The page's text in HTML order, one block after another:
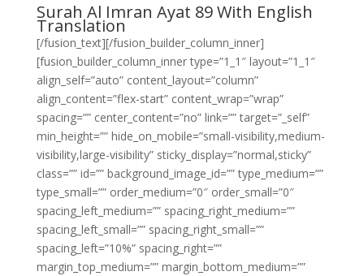
Surah Al Imran Ayat 89 With English
Translation
[/fusion_text][/fusion_builder_column_inner]
[fusion_builder_column_inner type=”1_1″ layout=”1_1″
align_self=”auto” content_layout=”column”
align_content=”flex-start” content_wrap=”wrap”
spacing=”” center_content=”no” link=”” target=”_self”
min_height=”” hide_on_mobile=”small-visibility,medium-
visibility,large-visibility” sticky_display=”normal,sticky”
class=”” id=”” background_image_id=”” type_medium=””
type_small=”” order_medium=”0″ order_small=”0″
spacing_left_medium=”” spacing_right_medium=””
spacing_left_small=”” spacing_right_small=””
spacing_left=”10%” spacing_right=””
margin_top_medium=”” margin_bottom_medium=””